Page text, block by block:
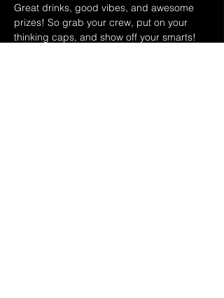
Great drinks, good vibes, and awesome
prizes! So grab your crew, put on your
thinking caps, and show off your smarts!